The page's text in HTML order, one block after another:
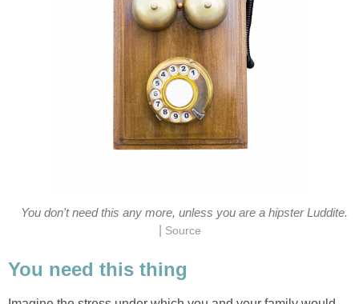
You don't need this any more, unless you are a hipster Luddite.
Source
You need this thing